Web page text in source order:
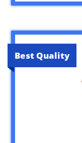
Best Quality